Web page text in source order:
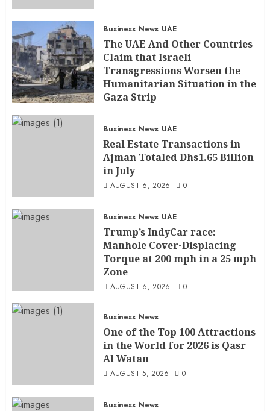
Business News UAE
The UAE And Other Countries
Claim that Israeli
Transgressions Worsen the
Humanitarian Situation in the
Gaza Strip
Business News UAE
Real Estate Transactions in
Ajman Totaled Dhs1.65 Billion
in July
AUGUST 6, 2026 0
Business News UAE
Trump’s IndyCar race:
Manhole Cover-Displacing
Torque at 200 mph in a 25 mph
Zone
AUGUST 6, 2026 0
Business News
One of the Top 100 Attractions
in the World for 2026 is Qasr
Al Watan
AUGUST 5, 2026 0
Business News